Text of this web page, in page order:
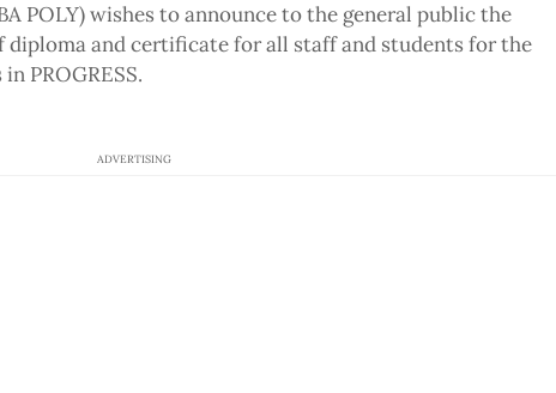
POLY) wishes to announce to the general public the
diploma and certificate for all staff and students for the
PROGRESS.
ADVERTISING